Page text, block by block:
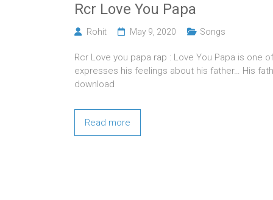
Rcr Love You Papa
Rohit May 9, 2020 Songs
Rcr Love you papa rap : Love You Papa is one
expresses his feelings about his father… His
download
Read more